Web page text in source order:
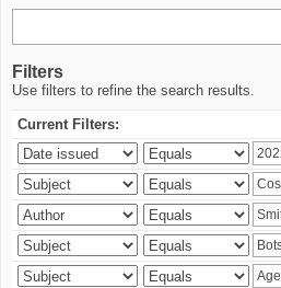
Filters
Use filters to refine the search results.
Current Filters: